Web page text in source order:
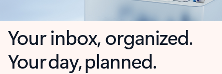
Your inbox, organized.
Your day, planned.